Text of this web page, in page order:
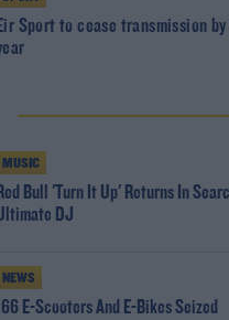
Sport to cease transmission
MUSIC
Bull 'Turn It Up' Returns In
DJ
NEWS
E-Scooters And E-Bikes Seized